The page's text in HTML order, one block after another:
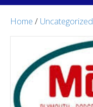
Home / Uncategorized